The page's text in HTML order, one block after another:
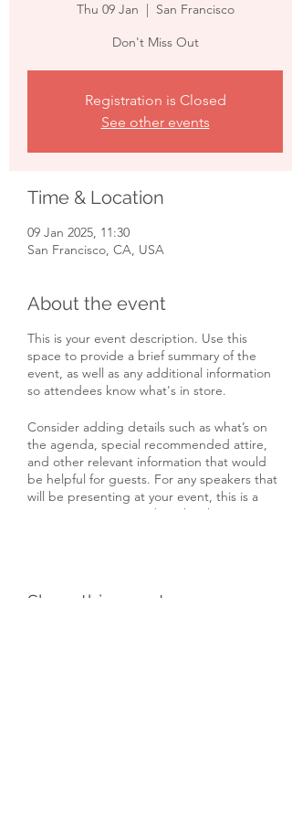
Thu 09 Jan
  |
San Francisco
Don't Miss Out
Registration is Closed
See other events
Time & Location
09 Jan 2025, 11:30
San Francisco, CA, USA
About the event
This is your event description. Use this
space to provide a brief summary of the
event, as well as any additional information
so attendees know what's in store.
Consider adding details such as what’s on
the agenda, special recommended attire,
and other relevant information that would
be helpful for guests. For any speakers that
will be presenting at your event, this is a
great opportunity to describe the topics
This is your opportunity to get people
Share this event